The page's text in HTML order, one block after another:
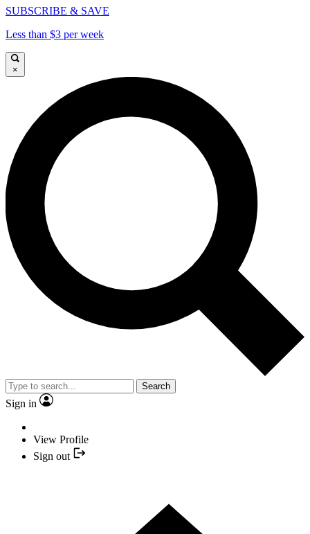
SUBSCRIBE & SAVE
Less than $3 per week
×
Search
Sign in
View Profile
Sign out